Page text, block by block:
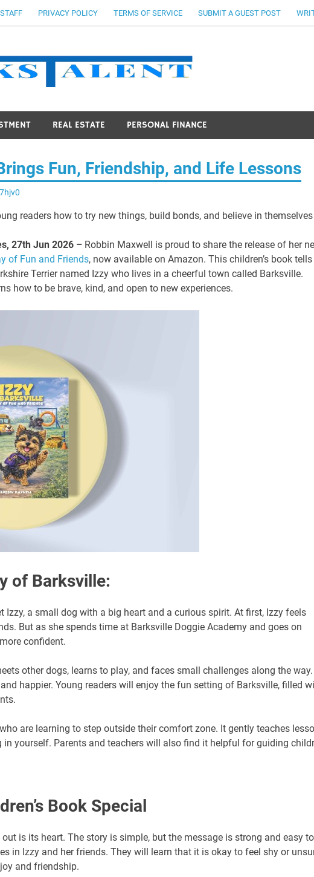
PRIVACY POLICY TERMS OF SERVICE SUBMIT A GUEST POST
REAL ESTATE PERSONAL FINANCE
Fun, Friendship, and Life Lessons
readers how to try new things, build bonds, and believe in themselves
27th Jun 2026 – Robbin Maxwell is proud to share the release of her
of Fun and Friends, now available on Amazon. This children’s book tells
Terrier named Izzy who lives in a cheerful town called Barksville.
how to be brave, kind, and open to new experiences.
of Barksville:
Izzy, a small dog with a big heart and a curious spirit. At first, Izzy feels
But as she spends time at Barksville Doggie Academy and goes on
confident.
other dogs, learns to play, and faces small challenges along the way.
happier. Young readers will enjoy the fun setting of Barksville, filled
are learning to step outside their comfort zone. It gently teaches
in yourself. Parents and teachers will also find it helpful for guiding
Book Special
is its heart. The story is simple, but the message is strong and easy to
in Izzy and her friends. They will learn that it is okay to feel shy or
and friendship.